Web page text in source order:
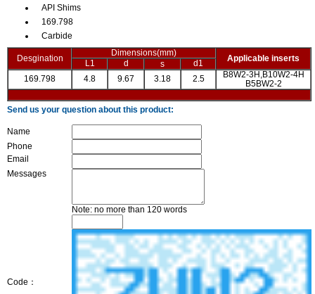
API Shims
169.798
Carbide
Desgination
Dimensions(mm)
Applicable inserts
L1 d s
d1
169.798
4.8 9.67 3.18 2.5
B8W2-3H,B10W2-4H
B5BW2-2
Send us your question about this product:
Name
Phone
Email
Messages
Note: no more than 120 words
Code：